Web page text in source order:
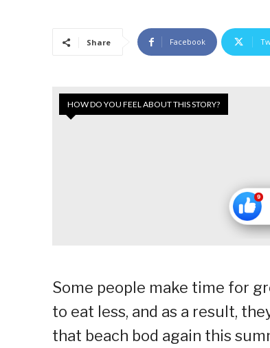
Share Facebook
HOW DO YOU FEEL ABOUT THIS STORY?
Some people make time for
to eat less, and as a result,
that beach bod again this